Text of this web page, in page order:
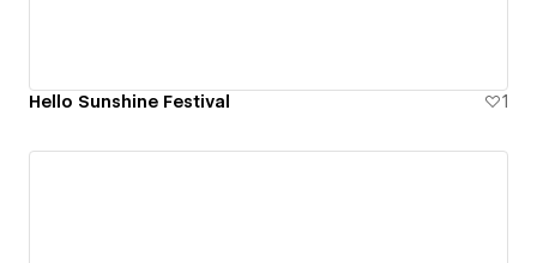
Hello Sunshine Festival 1